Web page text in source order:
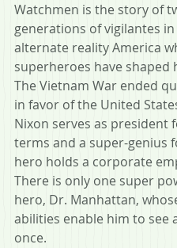
Watchmen is the story of
generations of vigilantes in
alternate reality America
superheroes have shaped
The Vietnam War ended
in favor of the United
Nixon serves as president
terms and a super-genius
hero holds a corporate
There is only one super
hero, Dr. Manhattan,
abilities enable him to see
once.